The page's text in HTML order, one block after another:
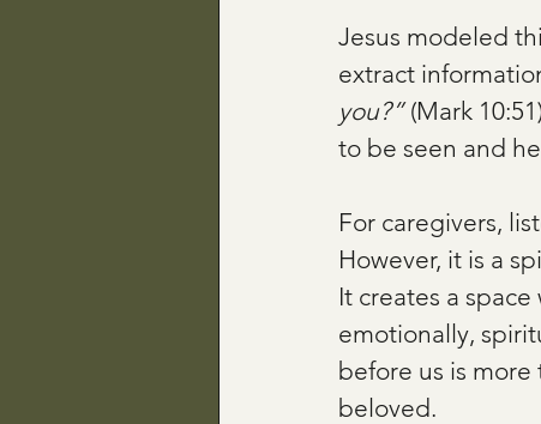
Jesus modeled
extract
you?” (Mark
to be seen and
For caregivers,
However, it is a
It creates a
emotionally,
before us is
beloved.